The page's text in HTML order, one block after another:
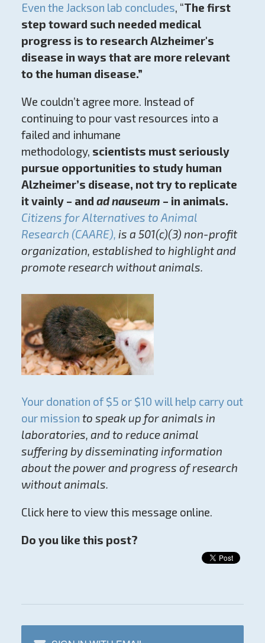
Even the Jackson lab concludes, “The first
step toward such needed medical
progress is to research Alzheimer's
disease in ways that are more relevant
to the human disease.”
We couldn’t agree more. Instead of
continuing to pour vast resources into a
failed and inhumane
methodology, scientists must seriously
pursue opportunities to study human
Alzheimer’s disease, not try to replicate
it vainly – and ad nauseum – in animals.
Citizens for Alternatives to Animal
Research (CAARE), is a 501(c)(3) non-profit
organization, established to highlight and
promote research without animals.
Your donation of $5 or $10 will help carry out
our mission to speak up for animals in
laboratories, and to reduce animal
suffering by disseminating information
about the power and progress of research
without animals.
Click here to view this message online.
Do you like this post?